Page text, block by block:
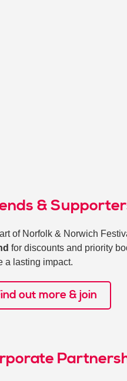
&
of Norfolk & Norwich
for discounts and priority
a lasting impact.
out more & join